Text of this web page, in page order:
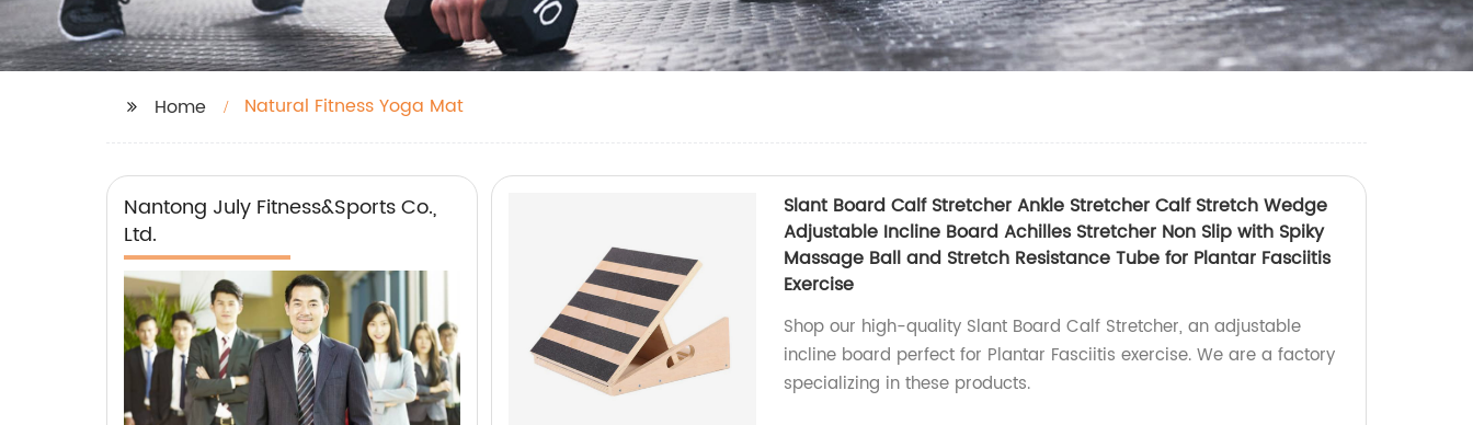
Home Natural Fitness Yoga Mat
Nantong July Fitness&Sports Co.,
Ltd.
Slant Board Calf Stretcher Ankle Stretcher Calf Stretch Wedge
Adjustable Incline Board Achilles Stretcher Non Slip with Spiky
Massage Ball and Stretch Resistance Tube for Plantar Fasciitis
Exercise
Shop our high-quality Slant Board Calf Stretcher, an adjustable
incline board perfect for Plantar Fasciitis exercise. We are a factory
specializing in these products.